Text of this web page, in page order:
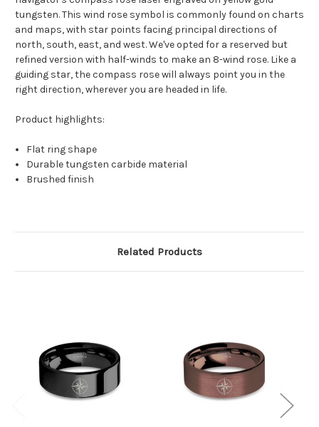
tungsten. This wind rose symbol is commonly found on charts
and maps, with star points facing principal directions of
north, south, east, and west. We've opted for a reserved but
refined version with half-winds to make an 8-wind rose. Like a
guiding star, the compass rose will always point you in the
right direction, wherever you are headed in life.
Product highlights:
Flat ring shape
Durable tungsten carbide material
Brushed finish
Related Products